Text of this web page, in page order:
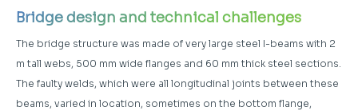
Bridge design and technical challenges
The bridge structure was made of very large steel I-beams with 2
m tall webs, 500 mm wide flanges and 60 mm thick steel sections.
The faulty welds, which were all longitudinal joints between these
beams, varied in location, sometimes on the bottom flange,